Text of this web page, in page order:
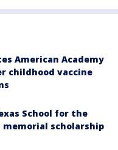
American Academy
childhood vaccine
School for the
memorial scholarship